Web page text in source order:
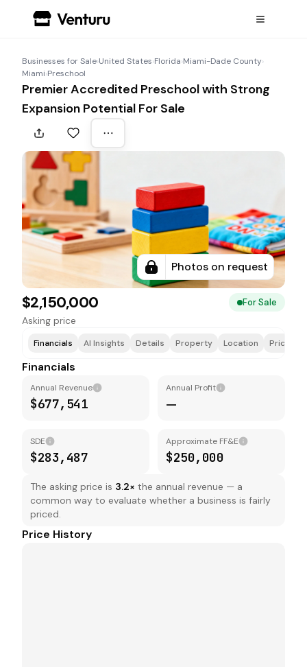
Businesses for Sale›United States›Florida›Miami-Dade County›
Miami›Preschool
Premier Accredited Preschool with Strong
Expansion Potential For Sale
Photos on request
$2,150,000 For Sale
Asking price
Financials AI Insights Details Property Location Price &
Financials
Annual Revenue
$677,541
Annual Profit
—
SDE
$283,487
Approximate FF&E
$250,000
The asking price is 3.2× the annual revenue — a
common way to evaluate whether a business is fairly
priced.
Price History